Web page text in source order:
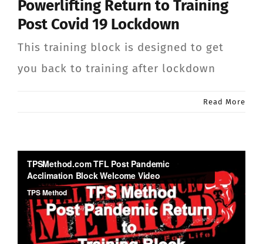
CONTACT
Member Login
Powerlifting Return to Training
Post Covid 19 Lockdown
This training block is designed to get
you back to training after lockdown
Read More